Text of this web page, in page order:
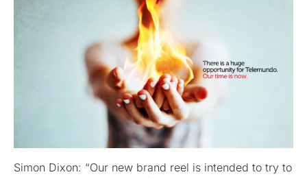
Simon Dixon: “Our new brand reel is intended to try to